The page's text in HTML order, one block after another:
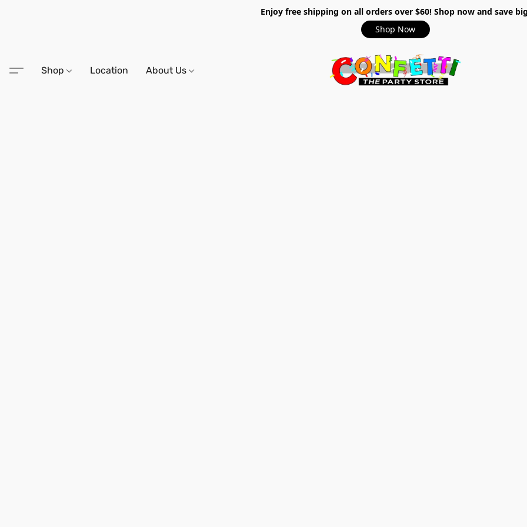
Enjoy free shipping on all orders over $60! Shop now and save
Shop Now
Shop Location About Us